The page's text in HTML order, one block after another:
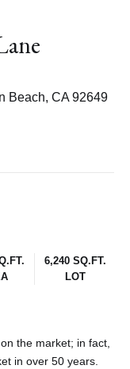
Beach, CA 92649
6,240 SQ.FT.
LOT
the market; in fact,
in over 50 years.